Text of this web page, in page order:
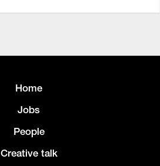
Home
Jobs
People
Creative talk